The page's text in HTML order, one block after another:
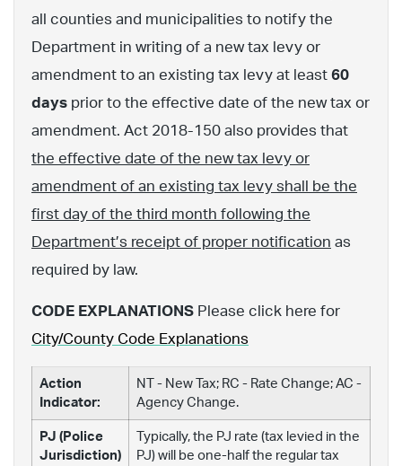
all counties and municipalities to notify the
Department in writing of a new tax levy or
amendment to an existing tax levy at least 60
days prior to the effective date of the new tax or
amendment. Act 2018-150 also provides that
the effective date of the new tax levy or
amendment of an existing tax levy shall be the
first day of the third month following the
Department’s receipt of proper notification as
required by law.
CODE EXPLANATIONS Please click here for
City/County Code Explanations
Action
Indicator:
NT - New Tax; RC - Rate Change; AC -
Agency Change.
PJ (Police
Jurisdiction)
Typically, the PJ rate (tax levied in the
PJ) will be one-half the regular tax